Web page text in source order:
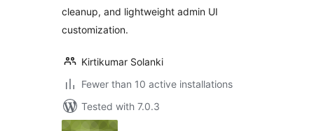
cleanup, and lightweight admin UI
customization.
Kirtikumar Solanki
Fewer than 10 active installations
Tested with 7.0.3